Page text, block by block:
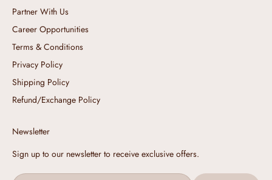
Partner With Us
Career Opportunities
Terms & Conditions
Privacy Policy
Shipping Policy
Refund/Exchange Policy
Newsletter
Sign up to our newsletter to receive exclusive offers.